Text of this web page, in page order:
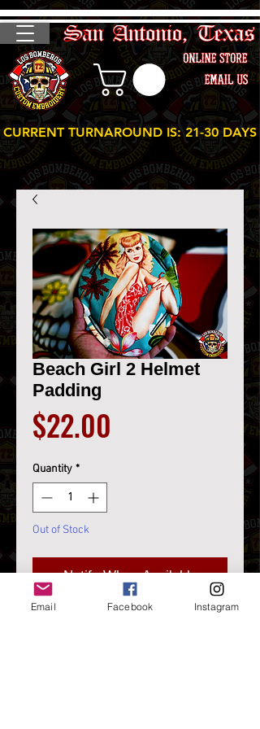
CURRENT TURNAROUND IS: 21-30 DAYS
Beach Girl 2 Helmet
Padding
$22.00
Quantity *
Out of Stock
Notify When Available
Email Facebook Instagram